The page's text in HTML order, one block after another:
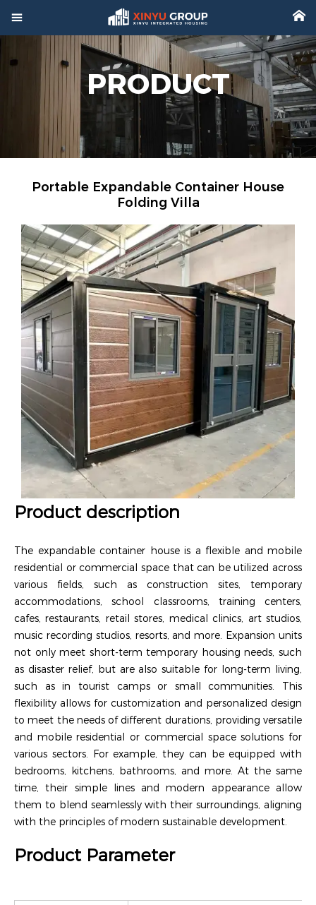
 
PRODUCT
Portable Expandable Container House
Folding Villa
Product description
The expandable container house is a flexible and mobile
residential or commercial space that can be utilized across
various fields, such as construction sites, temporary
accommodations, school classrooms, training centers,
cafes, restaurants, retail stores, medical clinics, art studios,
music recording studios, resorts, and more. Expansion units
not only meet short-term temporary housing needs, such
as disaster relief, but are also suitable for long-term living,
such as in tourist camps or small communities. This
flexibility allows for customization and personalized design
to meet the needs of different durations, providing versatile
and mobile residential or commercial space solutions for
various sectors. For example, they can be equipped with
bedrooms, kitchens, bathrooms, and more. At the same
time, their simple lines and modern appearance allow
them to blend seamlessly with their surroundings, aligning
with the principles of modern sustainable development.
Product Parameter
Product
Factory
 Project
Video
 About
 News
 Contact